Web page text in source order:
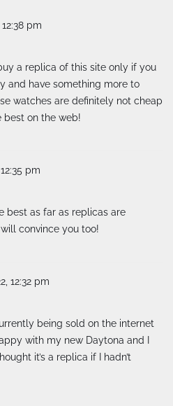
pm
a replica of this site only if you
and have something more to
watches are definitely not cheap
best on the web!
pm
best as far as replicas are
convince you too!
12:32 pm
being sold on the internet
with my new Daytona and I
it’s a replica if I hadn’t